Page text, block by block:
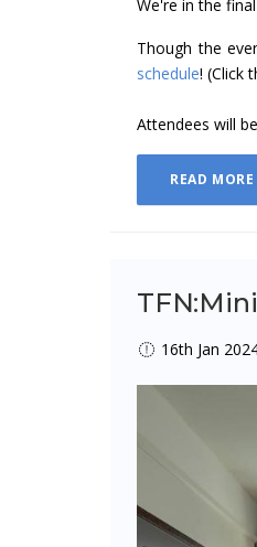
We're in the
Though the
schedule! (Click
Attendees will
READ MORE
16th Jan